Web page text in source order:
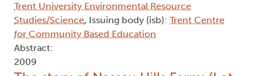
Trent University Environmental Resource
Studies/Science, Issuing body (isb): Trent Centre
for Community Based Education
Abstract:
2009